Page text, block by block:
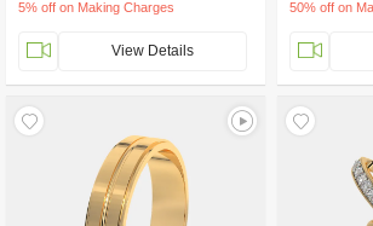
5% off on Making Charges
View Details
50% off on